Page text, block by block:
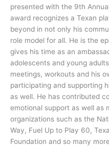
presented with the 9th
award recognizes a Texan
beyond in not only his
role model for all. He is the
gives his time as an
adolescents and young
meetings, workouts and his
participating and supporting
as well. He has contributed
emotional support as well as
organizations such as the
Way, Fuel Up to Play 60,
Foundation and so many